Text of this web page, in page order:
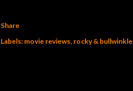
Share
Labels: movie reviews rocky & bullwinkle